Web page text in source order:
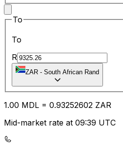
To
To
R
ZAR - South African Rand
1.00 MDL = 0.93252602 ZAR
Mid-market rate at 09:39 UTC